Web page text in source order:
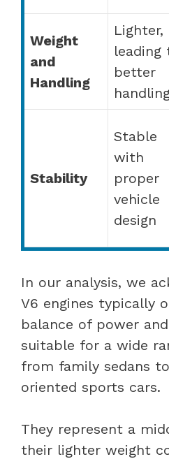
Weight
and
Handling
Lighter,
leading
better
Stability
Stable
with
proper
vehicle
design
In our analysis, we
V6 engines typically
balance of power
suitable for a wide
from family sedans
oriented sports cars.
They represent a
their lighter weight